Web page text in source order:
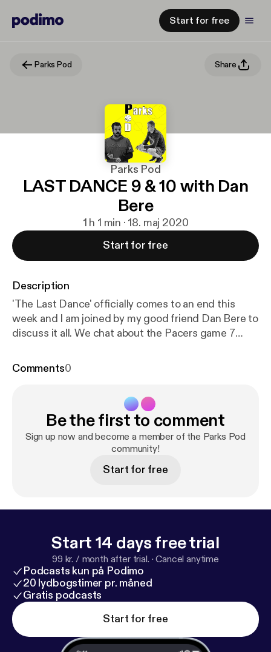
Start for free
Parks Pod Share
Parks Pod
LAST DANCE 9 & 10 with Dan
Bere
1 h 1 min · 18. maj 2020
Start for free
Description
'The Last Dance' officially comes to an end this
week and I am joined by my good friend Dan Bere to
discuss it all. We chat about the Pacers game 7
performance, and a look back at our favorite
Comments0
Be the first to comment
Sign up now and become a member of the Parks Pod
community!
Start for free
Start 14 days free trial
99 kr. / month after trial. ·Cancel anytime
Podcasts kun på Podimo
20 lydbogstimer pr. måned
Gratis podcasts
Start for free